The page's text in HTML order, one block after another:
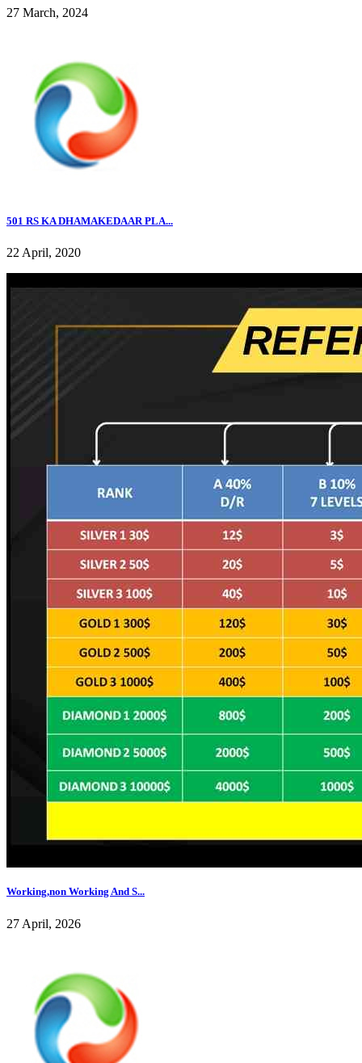
27 March, 2024
501 RS KA DHAMAKEDAAR PLA...
22 April, 2020
Working,non Working And S...
27 April, 2026